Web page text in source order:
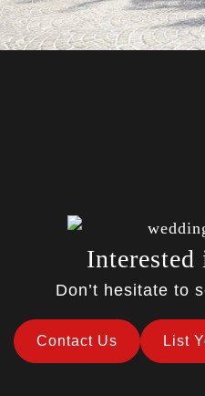
Don’t hesitate to
Contact Us List